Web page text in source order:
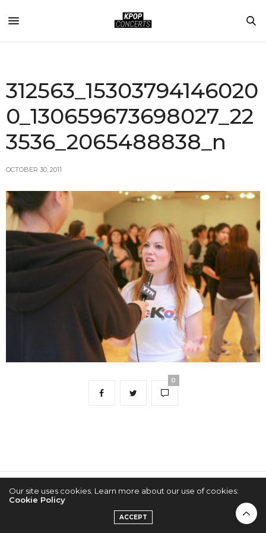
312563_15303794146020
0_130659673698027_22
3536_2065488838_n
OCTOBER 30, 2011
0
2022 © KPOPCONCERTS
Our site uses cookies. Learn more about our use of cookies:
Cookie Policy
ACCEPT